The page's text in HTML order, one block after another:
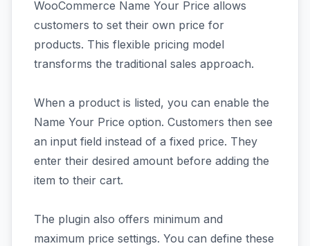
WooCommerce Name Your Price allows
customers to set their own price for
products. This flexible pricing model
transforms the traditional sales approach.
When a product is listed, you can enable the
Name Your Price option. Customers then see
an input field instead of a fixed price. They
enter their desired amount before adding the
item to their cart.
The plugin also offers minimum and
maximum price settings. You can define these